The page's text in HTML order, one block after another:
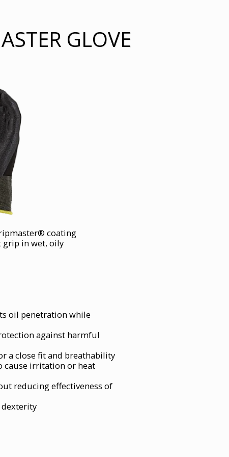
GLOVE
coating
grip in wet, oily
oil penetration while
against harmful
a close fit and breathability
cause irritation or heat
reducing effectiveness of